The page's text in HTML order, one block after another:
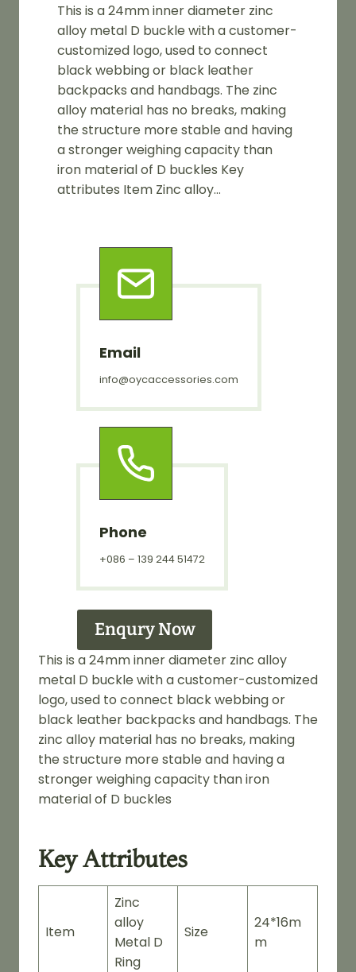
This is a 24mm inner diameter zinc
alloy metal D buckle with a customer-
customized logo, used to connect
black webbing or black leather
backpacks and handbags. The zinc
alloy material has no breaks, making
the structure more stable and having
a stronger weighing capacity than
iron material of D buckles Key
attributes Item Zinc alloy…
Email
info@oycaccessories.com
Phone
+086 – 139 244 51472
Enqury Now
This is a 24mm inner diameter zinc alloy
metal D buckle with a customer-customized
logo, used to connect black webbing or
black leather backpacks and handbags. The
zinc alloy material has no breaks, making
the structure more stable and having a
stronger weighing capacity than iron
material of D buckles
Key Attributes
Item
Zinc
alloy
Metal D
Ring
Size
24*16m
m